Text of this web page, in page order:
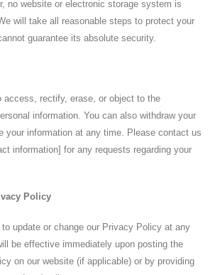
no website or electronic storage system is
will take all reasonable steps to protect your
guarantee its absolute security.
access, rectify, erase, or object to the
information. You can also withdraw your
your information at any time. Please contact us
information] for any requests regarding your
Policy
update or change our Privacy Policy at any
be effective immediately upon posting the
on our website (if applicable) or by providing
5 pm — 8:00 pm